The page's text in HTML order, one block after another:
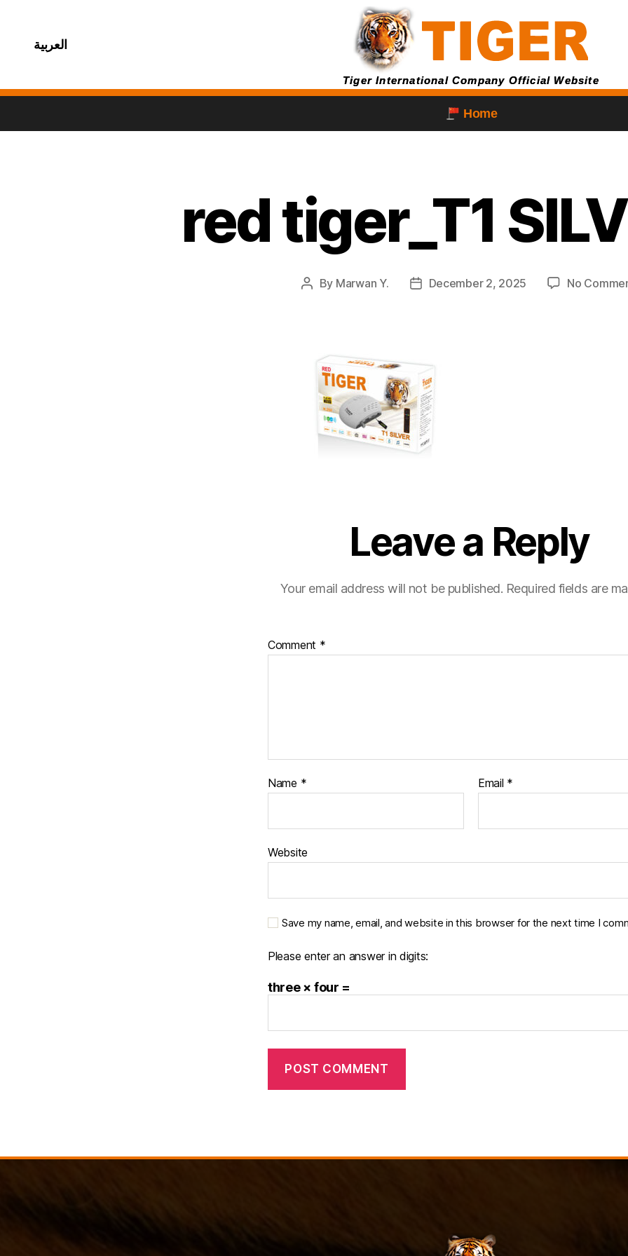
العربية
Tiger International Company Official Website
Home
red tiger_T1
By Marwan Y. December 2, 2025 No
Leave a Reply
Your email address will not be published. Required fields are
Comment *
Name * Email *
Website
Save my name, email, and website in this browser for the next time I
Please enter an answer in digits:
three × four =